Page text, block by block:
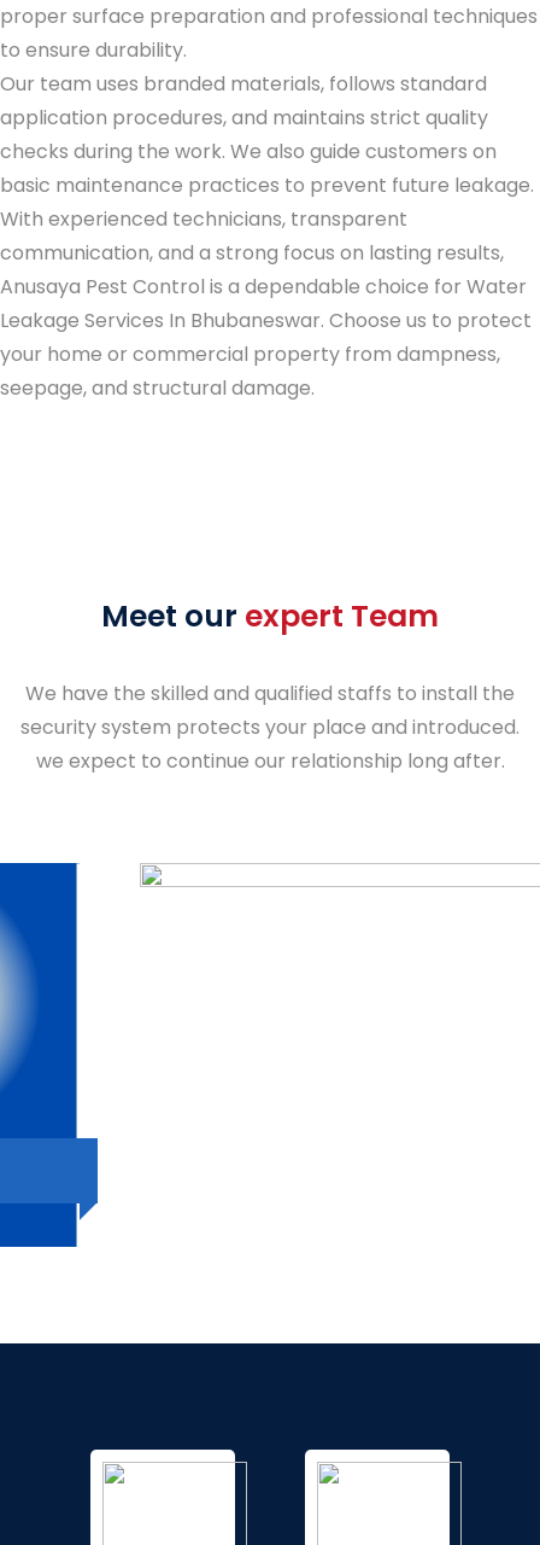
proper surface preparation and professional techniques
to ensure durability.
Our team uses branded materials, follows standard
application procedures, and maintains strict quality
checks during the work. We also guide customers on
basic maintenance practices to prevent future leakage.
With experienced technicians, transparent
communication, and a strong focus on lasting results,
Anusaya Pest Control is a dependable choice for Water
Leakage Services In Bhubaneswar. Choose us to protect
your home or commercial property from dampness,
seepage, and structural damage.
Meet our expert Team
We have the skilled and qualified staffs to install the
security system protects your place and introduced.
we expect to continue our relationship long after.